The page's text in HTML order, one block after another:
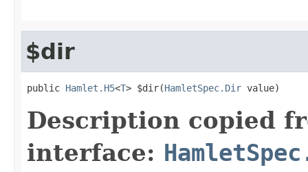
$dir
public Hamlet.H5<T> $dir(HamletSpec.Dir value)
Description copied
interface: